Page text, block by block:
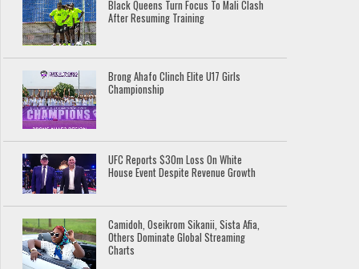
Black Queens Turn Focus To Mali Clash
After Resuming Training
Brong Ahafo Clinch Elite U17 Girls
Championship
UFC Reports $30m Loss On White
House Event Despite Revenue Growth
Camidoh, Oseikrom Sikanii, Sista Afia,
Others Dominate Global Streaming
Charts